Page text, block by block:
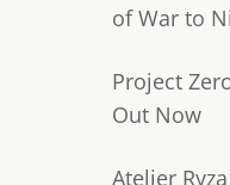
of War to
Project
Out Now
Atelier